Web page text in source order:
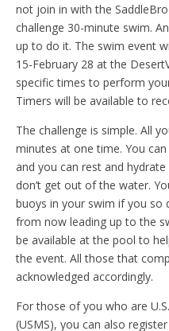
not join in with the
challenge 30-minute swim.
up to do it. The swim event
15-February 28 at the
specific times to perform
Timers will be available to
The challenge is simple. All
minutes at one time. You
and you can rest and
don’t get out of the water.
buoys in your swim if you so
from now leading up to the
be available at the pool to
the event. All those that
acknowledged accordingly.
For those of you who are
(USMS), you can also